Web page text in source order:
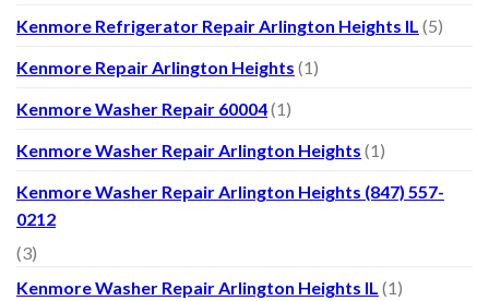
Kenmore Refrigerator Repair Arlington Heights IL (5)
Kenmore Repair Arlington Heights (1)
Kenmore Washer Repair 60004(1)
Kenmore Washer Repair Arlington Heights (1)
Kenmore Washer Repair Arlington Heights (847) 557-
0212
(3)
Kenmore Washer Repair Arlington Heights IL (1)